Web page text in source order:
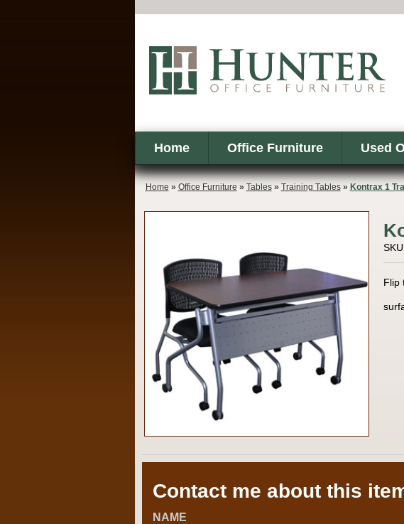
Home Office Furniture Used
Home » Office Furniture » Tables» Training Tables» Kontrax 1
Flip
Contact me about this
NAME